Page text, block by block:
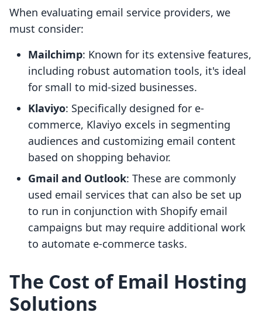
When evaluating email service providers, we
must consider:
Mailchimp: Known for its extensive features,
including robust automation tools, it's ideal
for small to mid-sized businesses.
Klaviyo: Specifically designed for e-
commerce, Klaviyo excels in segmenting
audiences and customizing email content
based on shopping behavior.
Gmail and Outlook: These are commonly
used email services that can also be set up
to run in conjunction with Shopify email
campaigns but may require additional work
to automate e-commerce tasks.
The Cost of Email Hosting
Solutions